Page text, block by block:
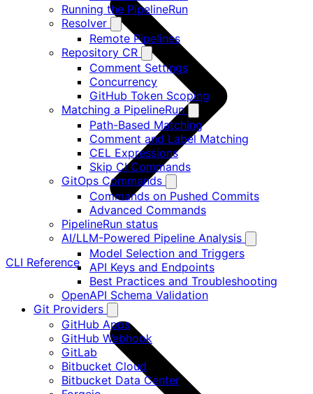
Running the PipelineRun
Resolver
Remote Pipelines
Repository CR
Comment Settings
Concurrency
GitHub Token Scoping
Matching a PipelineRun
Path-Based Matching
Comment and Label Matching
CEL Expressions
Skip CI Commands
GitOps Commands
Commands on Pushed Commits
Advanced Commands
PipelineRun status
AI/LLM-Powered Pipeline Analysis
Model Selection and Triggers
API Keys and Endpoints
Best Practices and Troubleshooting
OpenAPI Schema Validation
Git Providers
GitHub Apps
GitHub Webhook
GitLab
Bitbucket Cloud
Bitbucket Data Center
CLI Reference